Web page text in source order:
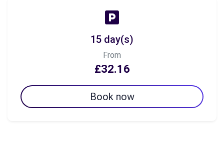
15 day(s)
From
£32.16
Book now